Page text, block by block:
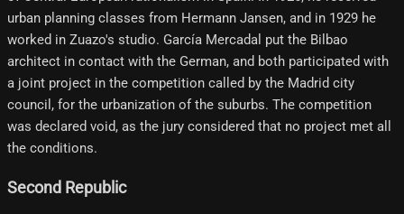
urban planning classes from Hermann Jansen, and in 1929 he
worked in Zuazo's studio. García Mercadal put the Bilbao
architect in contact with the German, and both participated with
a joint project in the competition called by the Madrid city
council, for the urbanization of the suburbs. The competition
was declared void, as the jury considered that no project met all
the conditions.
Second Republic